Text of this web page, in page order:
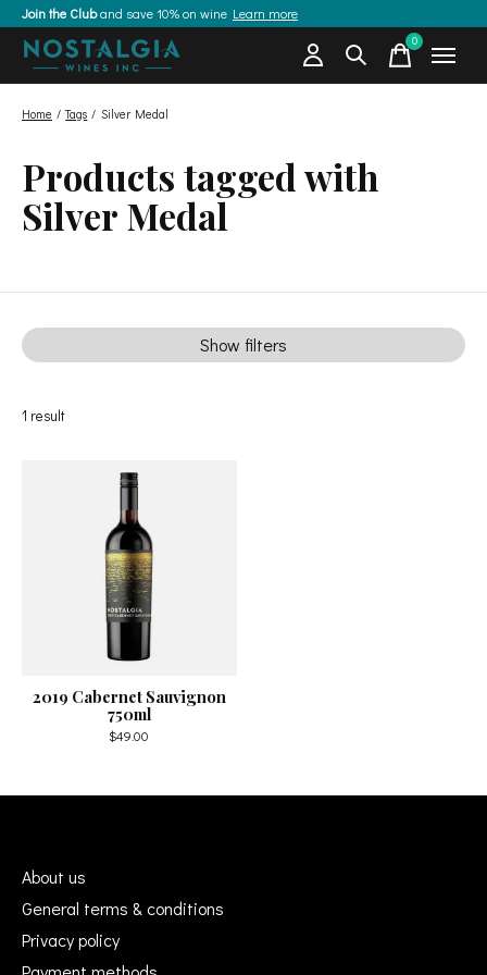
Join the Cluband save 10% on wine Learn more
0items
Home / Tags / Silver Medal
Products tagged with
Silver Medal
Show filters
1 result
2019 Cabernet Sauvignon
750ml
$49.00
About us
General terms & conditions
Privacy policy